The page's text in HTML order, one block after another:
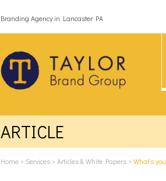
Branding Agency in Lancaster PA
ARTICLE
Home > Services >Articles & White Papers >What’s